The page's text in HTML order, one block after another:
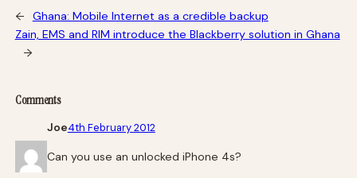
←
Ghana: Mobile Internet as a credible backup
Zain, EMS and RIM introduce the Blackberry solution in Ghana
→
Comments
Joe4th February 2012
Can you use an unlocked iPhone 4s?